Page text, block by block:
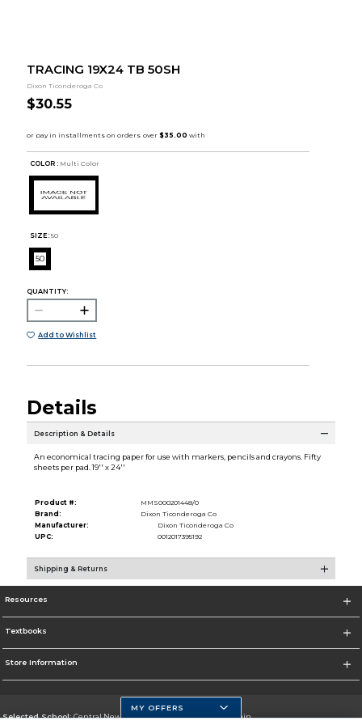
TRACING 19X24 TB 50SH
Dixon Ticonderoga Co
$30.55
COLOR : Multi Color
SIZE: 50
50
QUANTITY:
Add to Wishlist
Details
Description & Details
An economical tracing paper for use with markers, pencils and crayons. Fifty
sheets per pad. 19'' x 24''
Product #:
MMS000201448/0
Brand:
Dixon Ticonderoga Co
Manufacturer:
Dixon Ticonderoga Co
UPC:
0012017395192
Shipping & Returns
Resources
Textbooks
Store Information
Selected School:Central New Mexico Community College-Main
MY OFFERS